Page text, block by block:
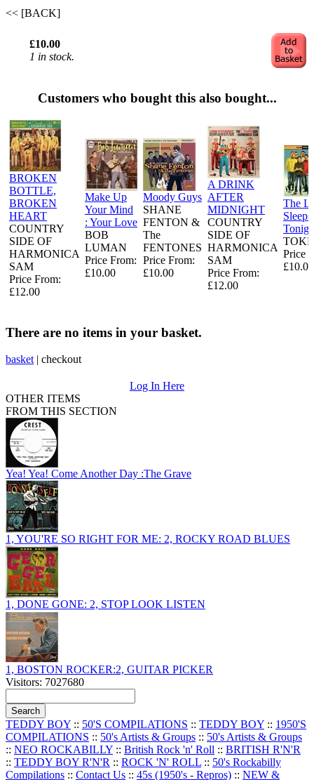
<< [BACK]
£10.00
1 in stock.
Customers who bought this also bought...
BROKEN
BOTTLE,
BROKEN
HEART
COUNTRY
SIDE OF
HARMONICA
SAM
Price From:
£12.00
Make Up
Your Mind
: Your Love
BOB
LUMAN
Price From:
£10.00
Moody Guys
SHANE
FENTON &
The
FENTONES
Price From:
£10.00
A DRINK
AFTER
MIDNIGHT
COUNTRY
SIDE OF
HARMONICA
SAM
Price From:
£12.00
The
Sleeps
Price
£10.00
There are no items in your basket.
basket | checkout
Log In Here
OTHER ITEMS
FROM THIS SECTION
Yea! Yea! Come Another Day :The Grave
1, YOU'RE SO RIGHT FOR ME: 2, ROCKY ROAD BLUES
1, DONE GONE: 2, STOP LOOK LISTEN
1, BOSTON ROCKER:2, GUITAR PICKER
Visitors: 7027680
TEDDY BOY :: 50'S COMPILATIONS :: TEDDY BOY :: 1950'S
COMPILATIONS :: 50's Artists & Groups :: 50's Artists & Groups
:: NEO ROCKABILLY :: British Rock 'n' Roll :: BRITISH R'N'R
:: TEDDY BOY R'N'R :: ROCK 'N' ROLL :: 50's Rockabilly
Compilations :: Contact Us :: 45s (1950's - Repros) :: NEW &